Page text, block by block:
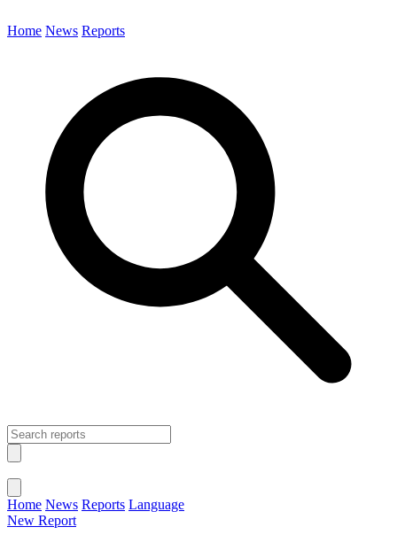
Home News Reports
Home News Reports Language
New Report